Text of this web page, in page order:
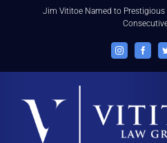
Jim Vititoe Named to Prestigious
Instagram